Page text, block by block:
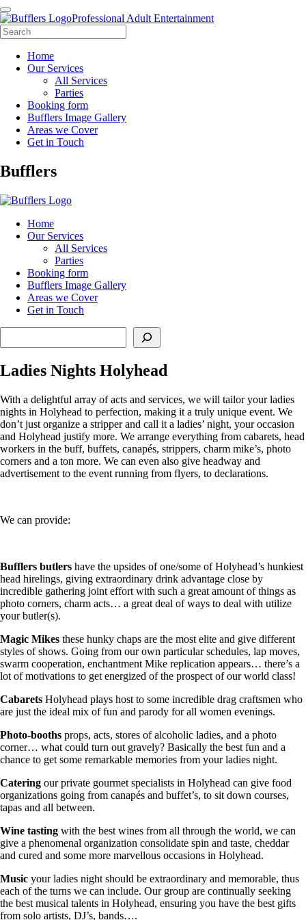
Professional Adult Entertainment
Home
Our Services
All Services
Parties
Booking form
Bufflers Image Gallery
Areas we Cover
Get in Touch
Main
Bufflers
Home
Our Services
All Services
Parties
Booking form
Bufflers Image Gallery
Areas we Cover
Get in Touch
Ladies Nights Holyhead
With a delightful array of acts and services, we will tailor your ladies
nights in Holyhead to perfection, making it a truly unique event. We
don’t just organize a stripper and call it a ladies’ night, your occasion
and Holyhead justify more. We arrange everything from cabarets, head
workers in the buff, buffets, canapés, strippers, charm mike’s, photo
corners and a ton more. We can even also give headway and
advertisement to the event running from flyers, to declarations.
We can provide:
Bufflers butlers have the upsides of one/some of Holyhead’s hunkiest
head hirelings, giving extraordinary drink advantage close by
incredible gathering joint effort with such a great amount of things as
photo corners, charm acts… a great deal of ways to deal with utilize
your butler(s).
Magic Mikes these hunky chaps are the most elite and give different
styles of shows. Going from our own particular schedules, lap moves,
swarm cooperation, enchantment Mike replication appears… there’s a
lot of motivations to get energized of the prospect of our world class!
Cabarets Holyhead plays host to some incredible drag craftsmen who
are just the ideal mix of fun and parody for all women evenings.
Photo-booths props, acts, stores of alcoholic ladies, and a photo
corner… what could turn out gravely? Basically the best fun and a
chance to get some remarkable memories from your ladies night.
Catering our private gourmet specialists in Holyhead can give food
organizations going from canapés and buffet’s, to sit down courses,
tapas and all between.
Wine tasting with the best wines from all through the world, we can
give a phenomenal organization consolidate spin and taste, cheddar
and cured and some more marvellous occasions in Holyhead.
Music your ladies night should be extraordinary and memorable, thus
each of the turns we can include. Our group are continually seeking
the best musical talents in Holyhead, ensuring you have the best gifts
from solo artists, DJ’s, bands….